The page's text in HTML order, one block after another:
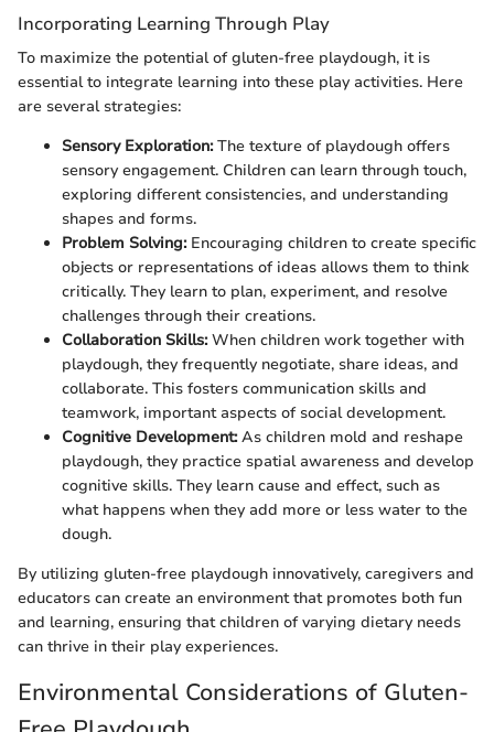
Incorporating Learning Through Play
To maximize the potential of gluten-free playdough, it is
essential to integrate learning into these play activities. Here
are several strategies:
Sensory Exploration:The texture of playdough offers
sensory engagement. Children can learn through touch,
exploring different consistencies, and understanding
shapes and forms.
Problem Solving:Encouraging children to create specific
objects or representations of ideas allows them to think
critically. They learn to plan, experiment, and resolve
challenges through their creations.
Collaboration Skills:When children work together with
playdough, they frequently negotiate, share ideas, and
collaborate. This fosters communication skills and
teamwork, important aspects of social development.
Cognitive Development:As children mold and reshape
playdough, they practice spatial awareness and develop
cognitive skills. They learn cause and effect, such as
what happens when they add more or less water to the
dough.
By utilizing gluten-free playdough innovatively, caregivers and
educators can create an environment that promotes both fun
and learning, ensuring that children of varying dietary needs
can thrive in their play experiences.
Environmental Considerations of Gluten-